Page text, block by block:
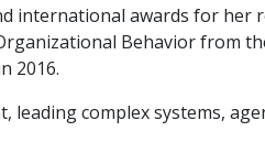
international awards for her
Behavior from
2016.
leading complex systems,